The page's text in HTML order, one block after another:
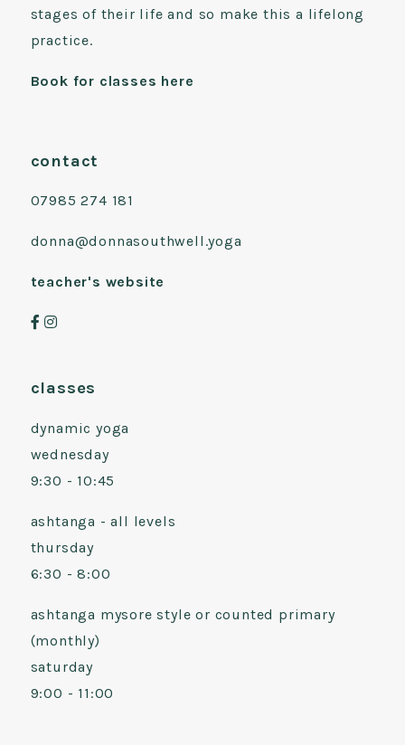
stages of their life and so make this a lifelong
practice.
Book for classes here
contact
07985 274 181
donna@donnasouthwell.yoga
teacher's website
classes
dynamic yoga
wednesday
9:30 - 10:45
ashtanga - all levels
thursday
6:30 - 8:00
ashtanga mysore style or counted primary
(monthly)
saturday
9:00 - 11:00